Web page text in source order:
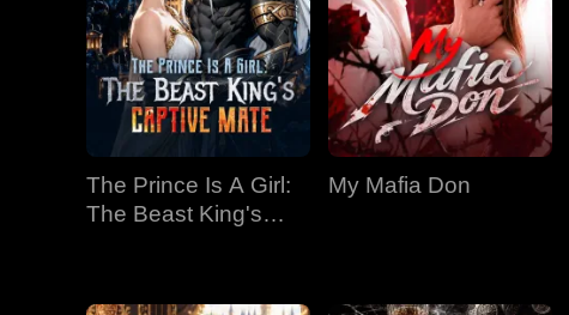
The Prince Is A Girl:
The Beast King's
My Mafia Don